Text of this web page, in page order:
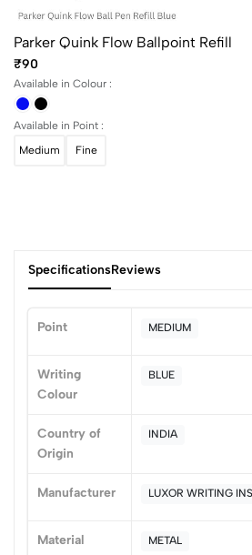
Parker Quink Flow Ballpoint Refill
₹90
Available in Colour :
Available in Point :
Medium
Fine
SpecificationsReviews
Point MEDIUM
Writing
Colour
BLUE
Country of
Origin
INDIA
Manufacturer LUXOR WRITING
Material METAL
(0 Ratings)
3